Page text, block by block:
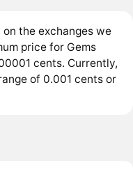
the exchanges we
price for Gems
cents. Currently,
of 0.001 cents or